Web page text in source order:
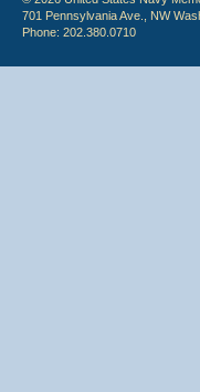
701 Pennsylvania Ave., NW
Phone: 202.380.0710